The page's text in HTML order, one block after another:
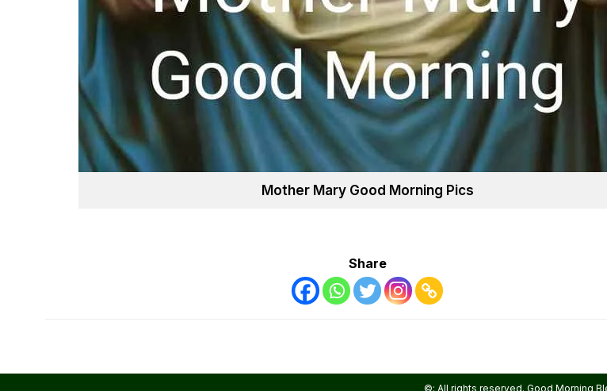
Mother Mary Good Morning Pics
Share
©: All rights reserved. Good Morning